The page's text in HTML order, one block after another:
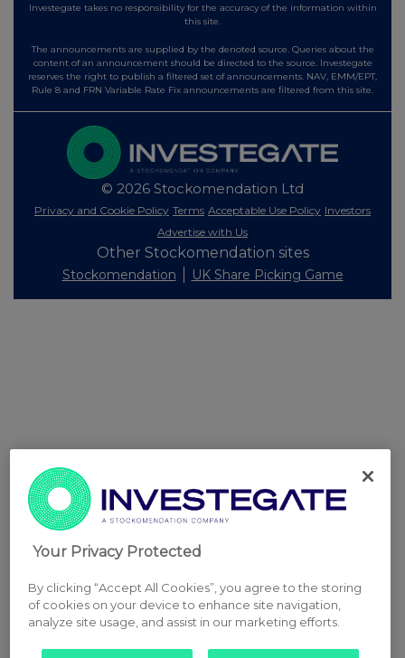
Investegate takes no responsibility for the accuracy of the information within
this site.
The announcements are supplied by the denoted source. Queries about the
content of an announcement should be directed to the source. Investegate
reserves the right to publish a filtered set of announcements. NAV, EMM/EPT,
Rule 8 and FRN Variable Rate Fix announcements are filtered from this site.
© 2026 Stockomendation Ltd
Privacy and Cookie Policy Terms Acceptable Use Policy Investors
Advertise with Us
Other Stockomendation sites
Stockomendation UK Share Picking Game
Your Privacy Protected
By clicking “Accept All Cookies”, you agree to the storing
of cookies on your device to enhance site navigation,
analyze site usage, and assist in our marketing efforts.